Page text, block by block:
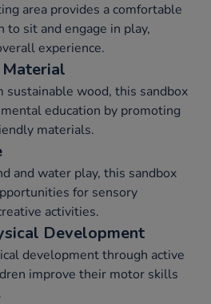
area provides a comfortable
to sit and engage in play,
experience.
sustainable wood, this sandbox
education by promoting
materials.
and water play, this sandbox
for sensory
activities.
Development
development through active
improve their motor skills